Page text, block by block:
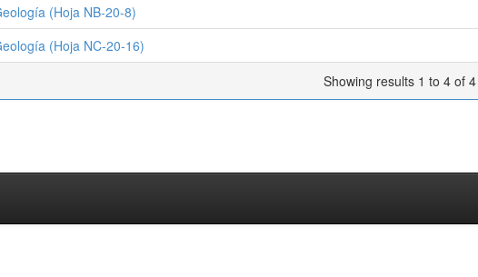
(Hoja NB-20-8)
(Hoja NC-20-16)
Showing results 1 to 4 of 4